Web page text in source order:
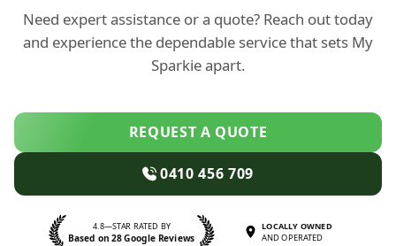
Need expert assistance or a quote? Reach out today
and experience the dependable service that sets My
Sparkie apart.
REQUEST A QUOTE
0410 456 709
4.8—STAR RATED BY
Based on 28 Google Reviews
LOCALLY OWNED
AND OPERATED